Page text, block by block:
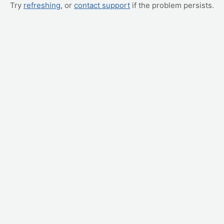
Try refreshing, or contact support if the problem persists.